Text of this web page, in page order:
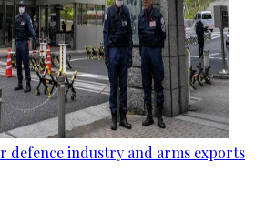
defence industry and arms exports